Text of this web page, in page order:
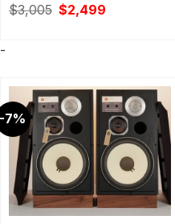
$3,005 Original
price
$2,499
-
-7%